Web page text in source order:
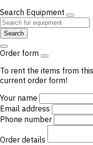
Search Equipment
Search
Order form
To rent the items from
current order form!
Your name
Email address
Phone number
Order details